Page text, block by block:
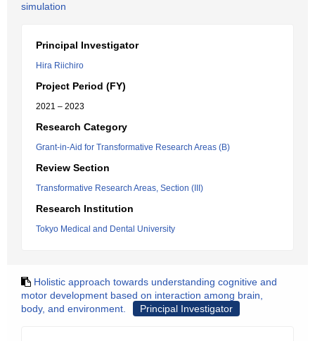
simulation
Principal Investigator
Hira Riichiro
Project Period (FY)
2021 – 2023
Research Category
Grant-in-Aid for Transformative Research Areas (B)
Review Section
Transformative Research Areas, Section (III)
Research Institution
Tokyo Medical and Dental University
Holistic approach towards understanding cognitive and
motor development based on interaction among brain,
body, and environment.
Principal Investigator